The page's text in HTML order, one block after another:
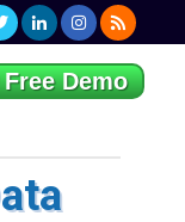
Free Demo